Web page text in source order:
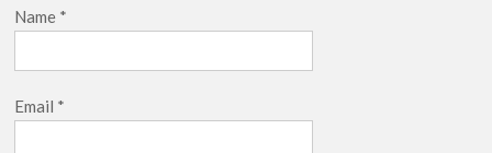
Name *
Email *